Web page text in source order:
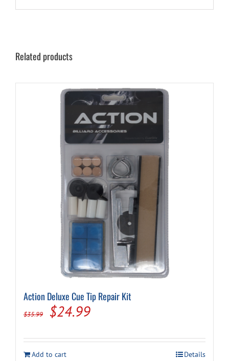
Related products
Action Deluxe Cue Tip Repair Kit
$35.99
Original
was:
$24.99Current
is:
Add to cart Details